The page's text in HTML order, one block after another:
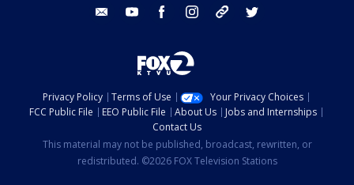
email youtube facebook instagram tik tok
Privacy Policy Terms of Use
Your Privacy Choices
FCC Public File
EEO Public File About Us
Jobs and Internships
Contact Us
This material may not be published, broadcast, rewritten, or
redistributed. ©2026 FOX Television Stations